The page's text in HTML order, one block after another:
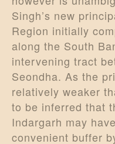
Singh’s new
Region initially
along the South
intervening tract
Seondha. As the
relatively weaker
to be inferred that
Indargarh may
convenient buffer